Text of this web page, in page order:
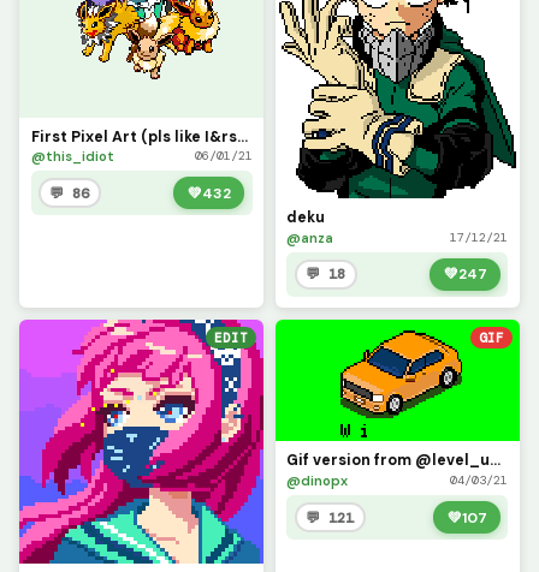
First Pixel Art (pls like I&rsquo;ve been working on this since September 2020)
@this_idiot 06/01/21
💬 86 💚432
deku
@anza 17/12/21
💬 18 💚247
EDIT GIF
Gif version from @level_up drawing (week car c ontest) : this is great !
@dinopx 04/03/21
💬 121 💚107